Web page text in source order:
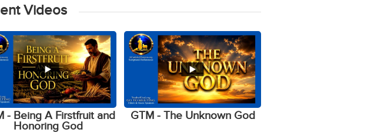
Videos
- Being A Firstfruit and
Honoring God
GTM - The Unknown God